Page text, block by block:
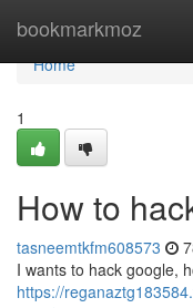
bookmarkmoz
Home
Home
1
How to
tasneemtkfm608573
I wants to hack google,
https://